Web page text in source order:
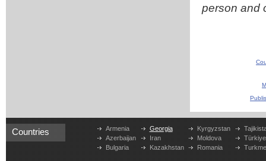
person and
Countries
Armenia
Azerbaijan
Bulgaria
Georgia
Iran
Kazakhstan
Kyrgyzstan
Moldova
Romania
Türkiye